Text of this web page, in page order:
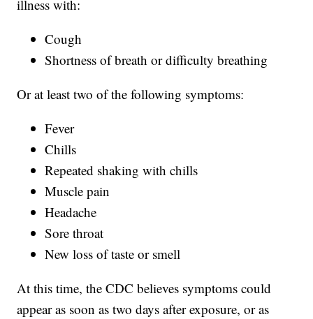
illness with:
Cough
Shortness of breath or difficulty breathing
Or at least two of the following symptoms:
Fever
Chills
Repeated shaking with chills
Muscle pain
Headache
Sore throat
New loss of taste or smell
At this time, the CDC believes symptoms could
appear as soon as two days after exposure, or as